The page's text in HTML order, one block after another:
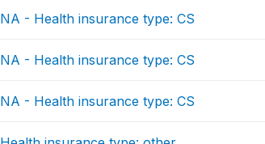
NA - Health insurance type: CS
NA - Health insurance type: CS
NA - Health insurance type: CS